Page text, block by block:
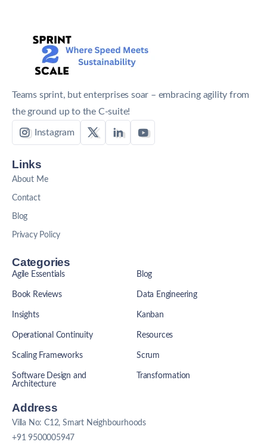
Teams sprint, but enterprises soar – embracing agility from
the ground up to the C-suite!
Instagram
Links
About Me
Contact
Blog
Privacy Policy
Categories
Agile Essentials Blog
Book Reviews Data Engineering
Insights Kanban
Operational Continuity Resources
Scaling Frameworks Scrum
Software Design and
Architecture
Transformation
Address
Villa No: C12, Smart Neighbourhoods
+91 9500005947